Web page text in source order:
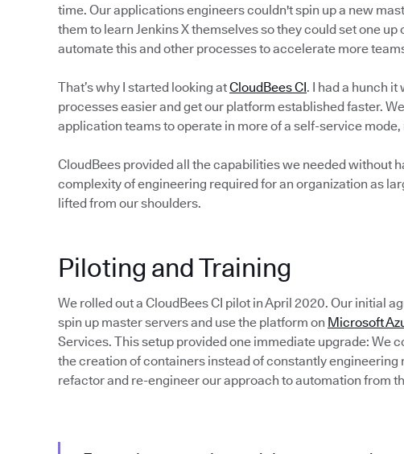
time. Our applications engineers couldn't spin up a new
them to learn Jenkins X themselves so they could set one
automate this and other processes to accelerate more
That’s why I started looking atCloudBees CI . I had a hunch
processes easier and get our platform established faster.
application teams to operate in more of a self-service
CloudBees provided all the capabilities we needed without
complexity of engineering required for an organization as
lifted from our shoulders.
Piloting and Training
We rolled out a CloudBees CI pilot in April 2020. Our initial
spin up master servers and use the platform on Microsoft
Services. This setup provided one immediate upgrade: We
the creation of containers instead of constantly engineering
refactor and re-engineer our approach to automation from